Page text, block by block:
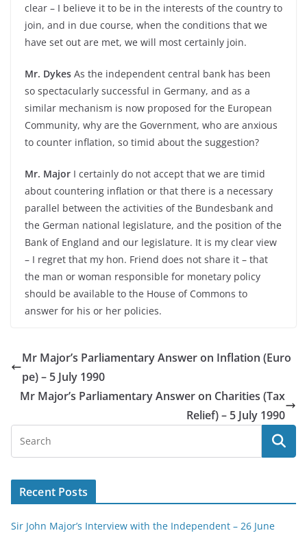
clear – I believe it to be in the interests of the country to
join, and in due course, when the conditions that we
have set out are met, we will most certainly join.
Mr. Dykes As the independent central bank has been
so spectacularly successful in Germany, and as a
similar mechanism is now proposed for the European
Community, why are the Government, who are anxious
to counter inflation, so timid about the suggestion?
Mr. Major I certainly do not accept that we are timid
about countering inflation or that there is a necessary
parallel between the activities of the Bundesbank and
the German national legislature, and the position of the
Bank of England and our legislature. It is my clear view
– I regret that my hon. Friend does not share it – that
the man or woman responsible for monetary policy
should be available to the House of Commons to
answer for his or her policies.
Mr Major’s Parliamentary Answer on Inflation (Euro
pe) – 5 July 1990
Mr Major’s Parliamentary Answer on Charities (Tax
Relief) – 5 July 1990
Recent Posts
Sir John Major’s Interview with the Independent – 26 June